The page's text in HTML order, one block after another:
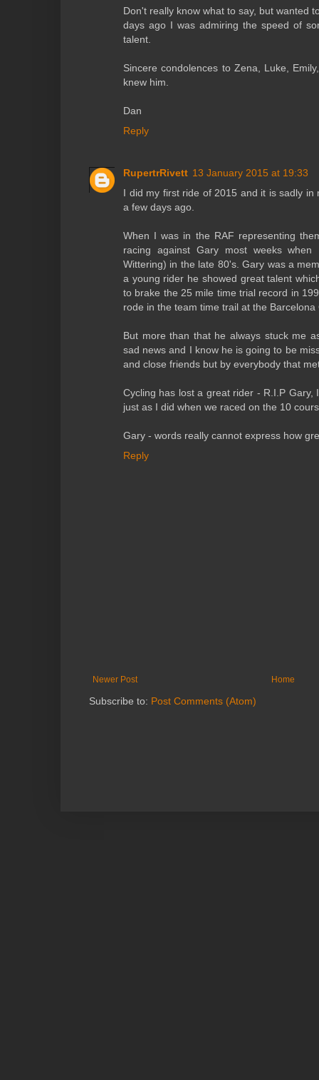
Don't really know what to say, but wanted
days ago I was admiring the speed of
talent.
Sincere condolences to Zena, Luke,
knew him.
Dan
Reply
RupertrRivett 13 January 2015 at 19:33
I did my first ride of 2015 and it is sadly
a few days ago.
When I was in the RAF representing
racing against Gary most weeks
Wittering) in the late 80's. Gary was a
a young rider he showed great talent
to brake the 25 mile time trial record in
rode in the team time trail at the Barcelona
But more than that he always stuck me
sad news and I know he is going to be
and close friends but by everybody that
Cycling has lost a great rider - R.I.P
just as I did when we raced on the 10
Gary - words really cannot express how
Reply
Newer Post Home
Subscribe to: Post Comments (Atom)